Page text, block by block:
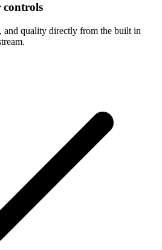
and quality directly from the built in